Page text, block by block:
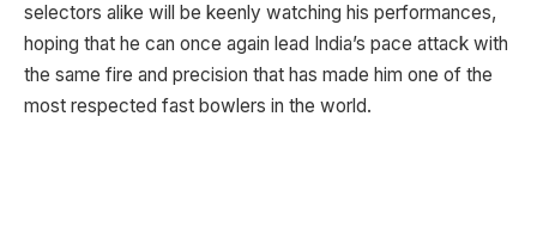
selectors alike will be keenly watching his performances,
hoping that he can once again lead India’s pace attack with
the same fire and precision that has made him one of the
most respected fast bowlers in the world.